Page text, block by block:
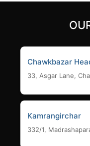
Chawkbazar
33, Asgar Lane,
Kamrangirchar
332/1,